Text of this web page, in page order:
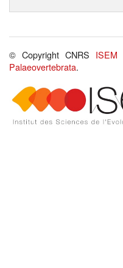
© Copyright CNRS ISEM
Palaeovertebrata.